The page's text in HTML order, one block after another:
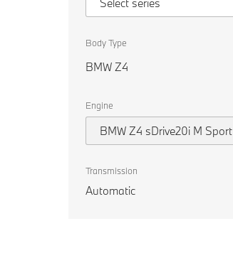
properties
to
a
to
compare.
Body Type
BMW Z4
Engine
BMW Z4 sDrive20i M Sport
Transmission
Automatic